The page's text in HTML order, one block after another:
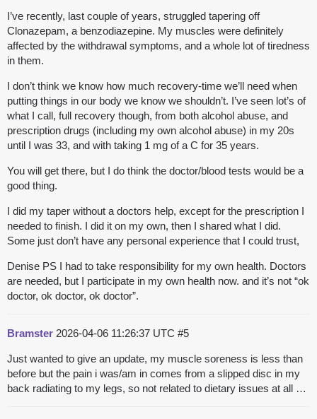
I’ve recently, last couple of years, struggled tapering off
Clonazepam, a benzodiazepine. My muscles were definitely
affected by the withdrawal symptoms, and a whole lot of tiredness
in them.
I don’t think we know how much recovery-time we’ll need when
putting things in our body we know we shouldn’t. I’ve seen lot’s of
what I call, full recovery though, from both alcohol abuse, and
prescription drugs (including my own alcohol abuse) in my 20s
until I was 33, and with taking 1 mg of a C for 35 years.
You will get there, but I do think the doctor/blood tests would be a
good thing.
I did my taper without a doctors help, except for the prescription I
needed to finish. I did it on my own, then I shared what I did.
Some just don’t have any personal experience that I could trust,
Denise PS I had to take responsibility for my own health. Doctors
are needed, but I participate in my own health now. and it’s not “ok
doctor, ok doctor, ok doctor”.
Bramster 2026-04-06 11:26:37 UTC #5
Just wanted to give an update, my muscle soreness is less than
before but the pain i was/am in comes from a slipped disc in my
back radiating to my legs, so not related to dietary issues at all …